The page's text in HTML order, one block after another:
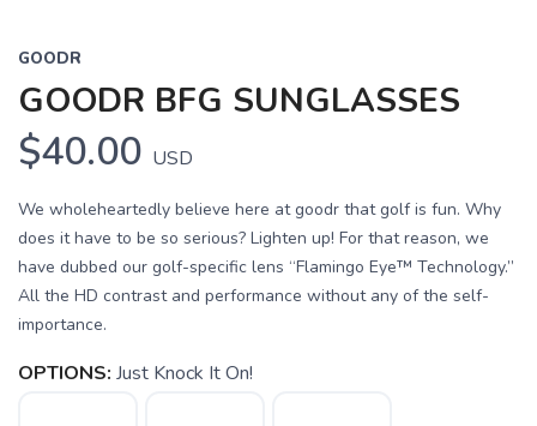
GOODR
GOODR BFG SUNGLASSES
$40.00 USD
We wholeheartedly believe here at goodr that golf is fun. Why
does it have to be so serious? Lighten up! For that reason, we
have dubbed our golf-specific lens “Flamingo Eye™ Technology.”
All the HD contrast and performance without any of the self-
importance.
OPTIONS: Just Knock It On!